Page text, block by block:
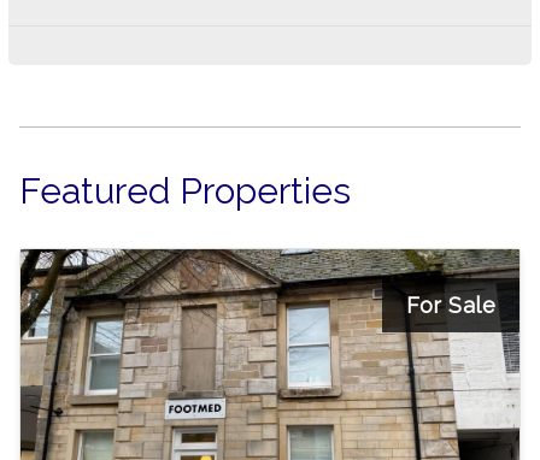
Featured Properties
For Sale